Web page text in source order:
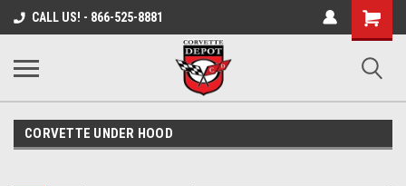
CALL US! - 866-525-8881
Shopping
Cart
CORVETTE UNDER HOOD